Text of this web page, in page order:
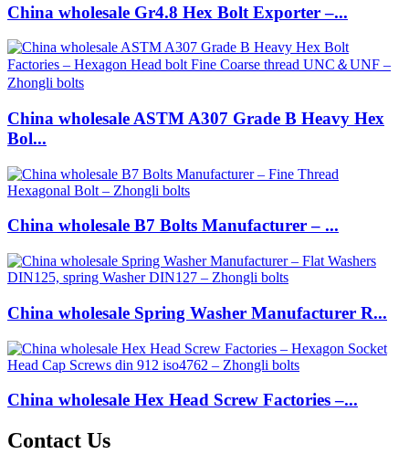
China wholesale Gr4.8 Hex Bolt Exporter –...
China wholesale ASTM A307 Grade B Heavy Hex
Bol...
China wholesale B7 Bolts Manufacturer – ...
China wholesale Spring Washer Manufacturer R...
China wholesale Hex Head Screw Factories –...
Contact Us